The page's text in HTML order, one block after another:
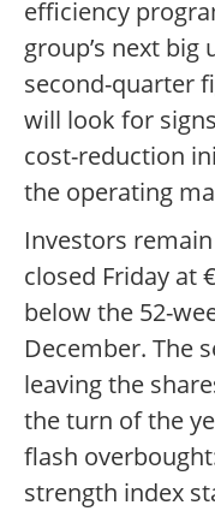
efficiency
group’s next big
second-quarter
will look for
cost-reduction
the operating
Investors
closed Friday at
below the 52-
December. The
leaving the
the turn of the
flash
strength index